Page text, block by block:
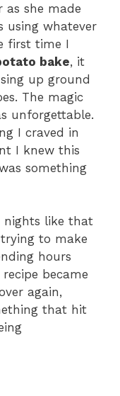
as she made
using whatever
first time I
bake, it
up ground
The magic
unforgettable.
I craved in
I knew this
something
nights like that
to make
hours
became
again,
that hit